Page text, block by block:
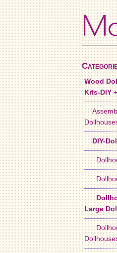
Wood
Kits-DIY+
DIY-
Large